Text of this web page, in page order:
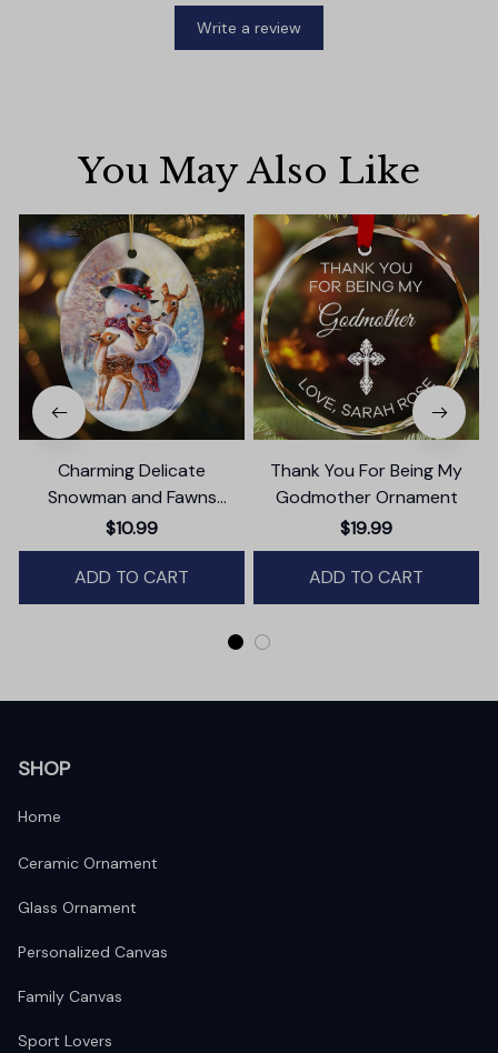
Write a review
You May Also Like
Charming Delicate
Snowman and Fawns
Christmas Ornament,
Winter Deer Love Scene
$10.99
ADD TO CART
Thank You For Being My
Godmother Ornament
$19.99
ADD TO CART
SHOP
Home
Ceramic Ornament
Glass Ornament
Personalized Canvas
Family Canvas
Sport Lovers